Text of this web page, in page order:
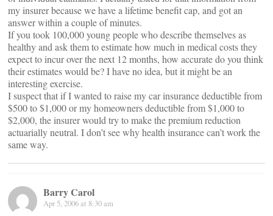
my insurer because we have a lifetime benefit cap, and got an
answer within a couple of minutes.
If you took 100,000 young people who describe themselves as
healthy and ask them to estimate how much in medical costs they
expect to incur over the next 12 months, how accurate do you think
their estimates would be? I have no idea, but it might be an
interesting exercise.
I suspect that if I wanted to raise my car insurance deductible from
$500 to $1,000 or my homeowners deductible from $1,000 to
$2,000, the insurer would try to make the premium reduction
actuarially neutral. I don’t see why health insurance can’t work the
same way.
Barry Carol
Apr 5, 2006 at 8:30 am